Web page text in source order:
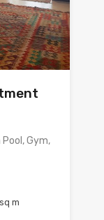
Gym,
sq m